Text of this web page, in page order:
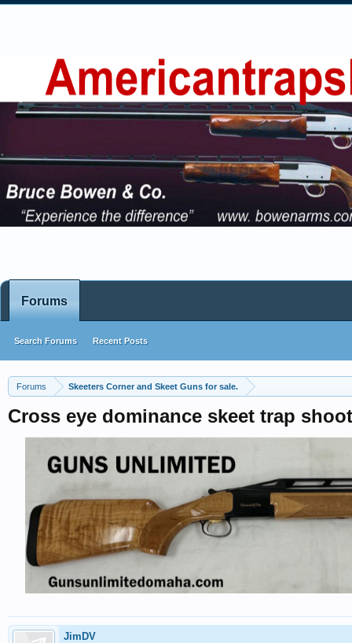
Forums Skeeters Corner and Skeet Guns for sale.
Cross eye dominance skeet trap
JimDV
Forums
Search Forums Recent Posts